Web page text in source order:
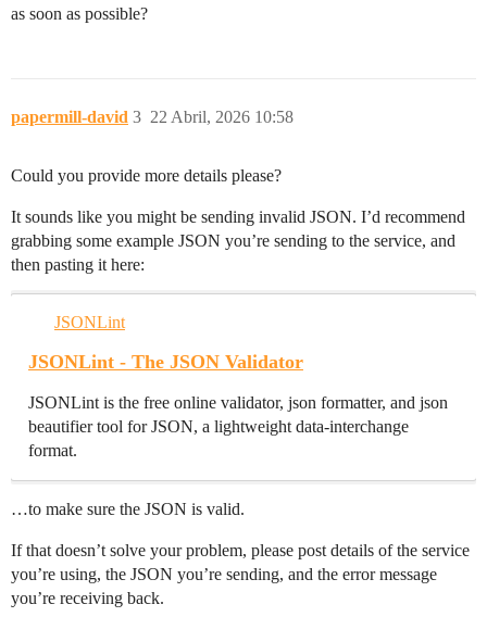
as soon as possible?
papermill-david 22 Abril, 2026 10:58
3
Could you provide more details please?
It sounds like you might be sending invalid JSON. I’d recommend
grabbing some example JSON you’re sending to the service, and
then pasting it here:
JSONLint
JSONLint - The JSON Validator
JSONLint is the free online validator, json formatter, and json
beautifier tool for JSON, a lightweight data-interchange
format.
…to make sure the JSON is valid.
If that doesn’t solve your problem, please post details of the service
you’re using, the JSON you’re sending, and the error message
you’re receiving back.